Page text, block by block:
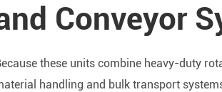
Conveyor
these units combine heavy-duty
handling and bulk transport